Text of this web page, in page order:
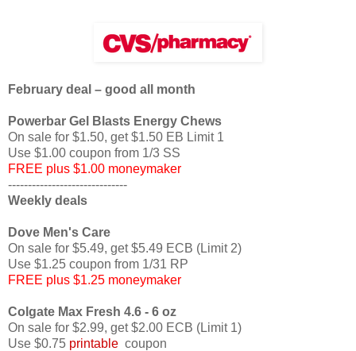
February deal – good all month
Powerbar Gel Blasts Energy Chews
On sale for $1.50, get $1.50 EB Limit 1
Use $1.00 coupon from 1/3 SS
FREE plus $1.00 moneymaker
------------------------------
Weekly deals
Dove Men's Care
On sale for $5.49, get $5.49 ECB (Limit 2)
Use $1.25 coupon from 1/31 RP
FREE plus $1.25 moneymaker
Colgate Max Fresh 4.6 - 6 oz
On sale for $2.99, get $2.00 ECB (Limit 1)
Use $0.75 printable coupon